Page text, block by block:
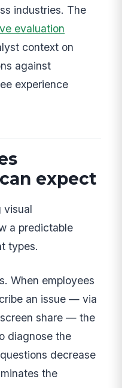
industries. The
evaluation
context on
against
experience
expect
visual
a predictable
types.
When employees
an issue — via
share — the
diagnose the
decrease
the